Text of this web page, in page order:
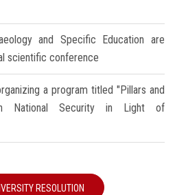
and Specific Education are
scientific conference
a program titled "Pillars and
National Security in Light of
RESOLUTION